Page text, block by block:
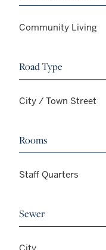
Community Living
Road Type
City / Town Street
Rooms
Staff Quarters
Sewer